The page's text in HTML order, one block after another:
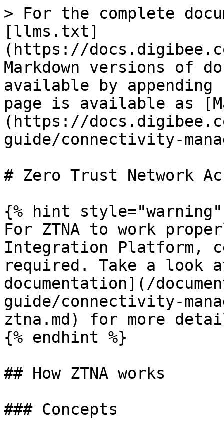
> For the complete
[llms.txt]
(https://
Markdown versions of
available by
page is available as
(https://
guide/connectivity-
# Zero Trust Network
{% hint style="warning"
For ZTNA to work
Integration Platform,
required. Take a look
documentation](/
guide/connectivity-
ztna.md) for more
{% endhint %}
## How ZTNA works
### Concepts